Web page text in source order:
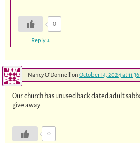
0
Reply↓
Nancy O'Donnell on October 14, 2024 at
Our church has unused back dated adult
give away.
0